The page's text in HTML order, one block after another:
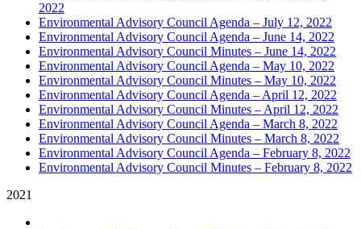
2022
Environmental Advisory Council Agenda – July 12, 2022
Environmental Advisory Council Agenda – June 14, 2022
Environmental Advisory Council Minutes – June 14, 2022
Environmental Advisory Council Agenda – May 10, 2022
Environmental Advisory Council Minutes – May 10, 2022
Environmental Advisory Council Agenda – April 12, 2022
Environmental Advisory Council Minutes – April 12, 2022
Environmental Advisory Council Agenda – March 8, 2022
Environmental Advisory Council Minutes – March 8, 2022
Environmental Advisory Council Agenda – February 8, 2022
Environmental Advisory Council Minutes – February 8, 2022
2021